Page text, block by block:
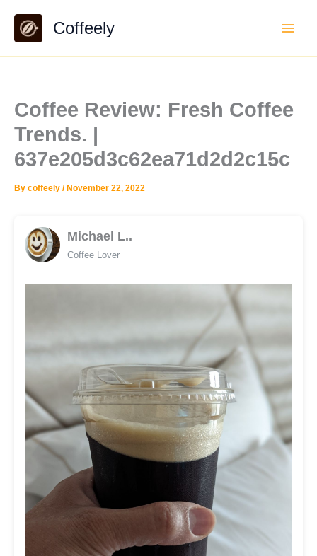
content
Coffeely
Coffee Review: Fresh Coffee
Trends. |
637e205d3c62ea71d2d2c15c
By coffeely / November 22, 2022
Michael L..
Coffee Lover